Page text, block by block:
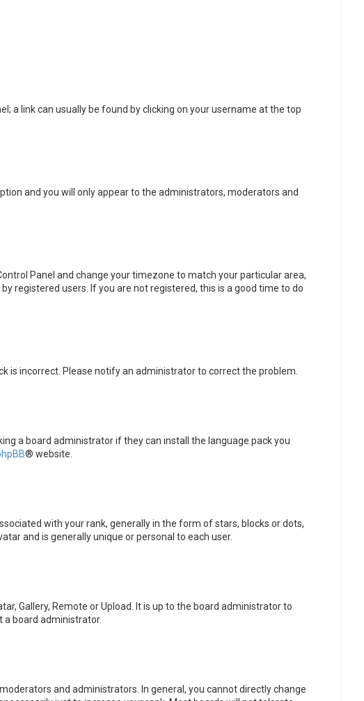
a link can usually be found by clicking on your username at the top
and you will only appear to the administrators, moderators and
Panel and change your timezone to match your particular area,
registered users. If you are not registered, this is a good time to do
is incorrect. Please notify an administrator to correct the problem.
a board administrator if they can install the language pack you
® website.
with your rank, generally in the form of stars, blocks or dots,
and is generally unique or personal to each user.
Gallery, Remote or Upload. It is up to the board administrator to
a board administrator.
and administrators. In general, you cannot directly change